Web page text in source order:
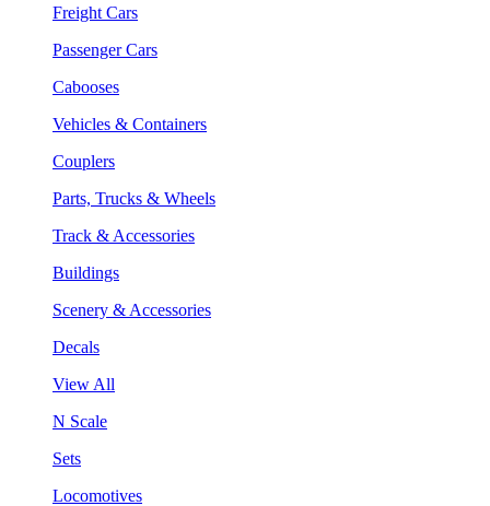
Freight Cars
Passenger Cars
Cabooses
Vehicles & Containers
Couplers
Parts, Trucks & Wheels
Track & Accessories
Buildings
Scenery & Accessories
Decals
View All
N Scale
Sets
Locomotives